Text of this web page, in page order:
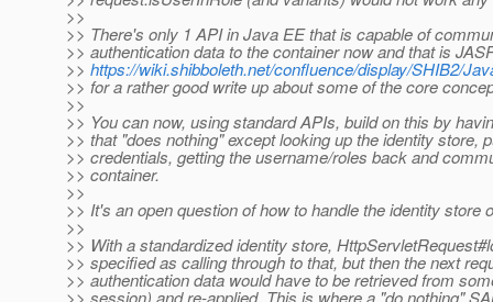
>>
>> There's only 1 API in Java EE that is capable of
>> authentication data to the container now and that is
>> https://wiki.shibboleth.net/confluence/display/SHIB2/
>> for a rather good write up about some of the core
>>
>> You can now, using standard APIs, build on this by
>> that "does nothing" except looking up the identity store,
>> credentials, getting the username/roles back and
>> container.
>>
>> It's an open question of how to handle the identity store
>>
>> With a standardized identity store,
>> specified as calling through to that, but then the next
>> authentication data would have to be retrieved from
>> session) and re-applied. This is where a "do nothing"